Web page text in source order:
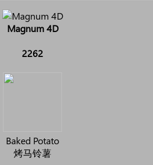
Magnum 4D
2262
Baked Potato
烤马铃薯